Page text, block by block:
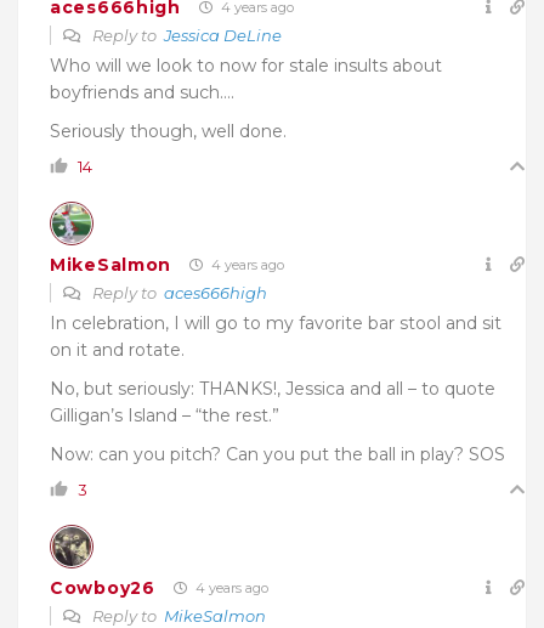
aces666high 4 years ago
Reply toJessica DeLine
Who will we look to now for stale insults about
boyfriends and such….
Seriously though, well done.
14
MikeSalmon 4 years ago
Reply to aces666high
In celebration, I will go to my favorite bar stool and sit
on it and rotate.
No, but seriously: THANKS!, Jessica and all – to quote
Gilligan’s Island – “the rest.”
Now: can you pitch? Can you put the ball in play? SOS
3
Cowboy26 4 years ago
Reply to MikeSalmon